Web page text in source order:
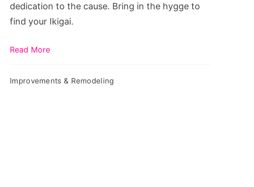
dedication to the cause. Bring in the hygge to
find your Ikigai.
Read More
Improvements & Remodeling